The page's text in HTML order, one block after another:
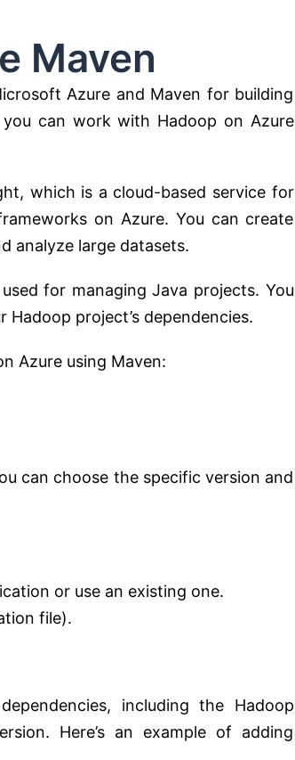
Azure and Maven for building
can work with Hadoop on Azure
which is a cloud-based service for
on Azure. You can create
analyze large datasets.
for managing Java projects. You
project’s dependencies.
Azure using Maven:
can choose the specific version and
or use an existing one.
file).
including the Hadoop
Here’s an example of adding